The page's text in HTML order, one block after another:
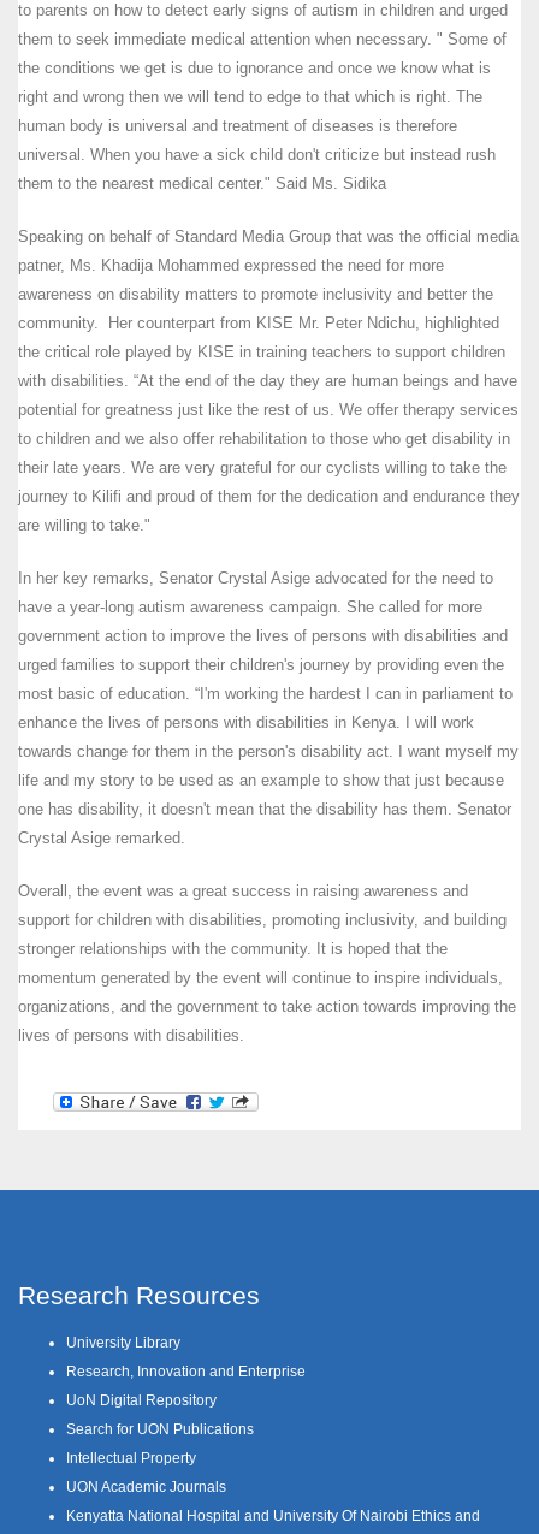
to parents on how to detect early signs of autism in children and urged
them to seek immediate medical attention when necessary. " Some of
the conditions we get is due to ignorance and once we know what is
right and wrong then we will tend to edge to that which is right. The
human body is universal and treatment of diseases is therefore
universal. When you have a sick child don't criticize but instead rush
them to the nearest medical center." Said Ms. Sidika
Speaking on behalf of Standard Media Group that was the official media
patner, Ms. Khadija Mohammed expressed the need for more
awareness on disability matters to promote inclusivity and better the
community. Her counterpart from KISE Mr. Peter Ndichu, highlighted
the critical role played by KISE in training teachers to support children
with disabilities. “At the end of the day they are human beings and have
potential for greatness just like the rest of us. We offer therapy services
to children and we also offer rehabilitation to those who get disability in
their late years. We are very grateful for our cyclists willing to take the
journey to Kilifi and proud of them for the dedication and endurance they
are willing to take."
In her key remarks, Senator Crystal Asige advocated for the need to
have a year-long autism awareness campaign. She called for more
government action to improve the lives of persons with disabilities and
urged families to support their children's journey by providing even the
most basic of education. “I'm working the hardest I can in parliament to
enhance the lives of persons with disabilities in Kenya. I will work
towards change for them in the person's disability act. I want myself my
life and my story to be used as an example to show that just because
one has disability, it doesn't mean that the disability has them. Senator
Crystal Asige remarked.
Overall, the event was a great success in raising awareness and
support for children with disabilities, promoting inclusivity, and building
stronger relationships with the community. It is hoped that the
momentum generated by the event will continue to inspire individuals,
organizations, and the government to take action towards improving the
lives of persons with disabilities.
Research Resources
University Library
Research, Innovation and Enterprise
UoN Digital Repository
Search for UON Publications
Intellectual Property
UON Academic Journals
Kenyatta National Hospital and University Of Nairobi Ethics and